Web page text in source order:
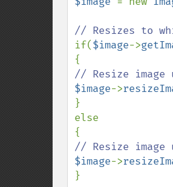
if($image->
$image->
}
else
$image->
}